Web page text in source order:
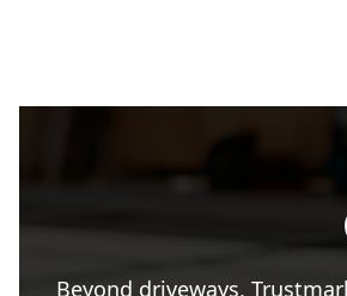
Beyond driveways,